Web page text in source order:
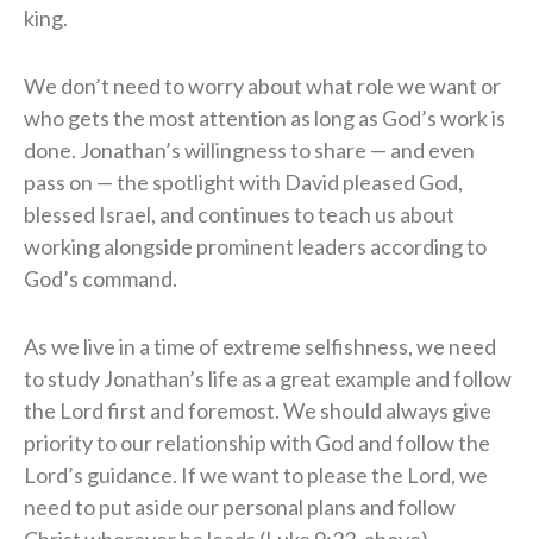
king.
We don’t need to worry about what role we want or
who gets the most attention as long as God’s work is
done. Jonathan’s willingness to share — and even
pass on — the spotlight with David pleased God,
blessed Israel, and continues to teach us about
working alongside prominent leaders according to
God’s command.
As we live in a time of extreme selfishness, we need
to study Jonathan’s life as a great example and follow
the Lord first and foremost. We should always give
priority to our relationship with God and follow the
Lord’s guidance. If we want to please the Lord, we
need to put aside our personal plans and follow